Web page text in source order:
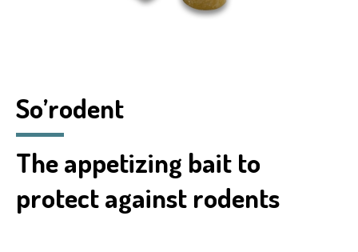
So’rodent
The appetizing bait to
protect against rodents